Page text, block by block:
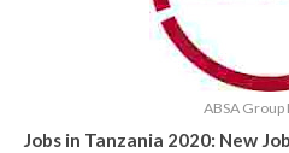
ABSA Group
Jobs in Tanzania 2020: New